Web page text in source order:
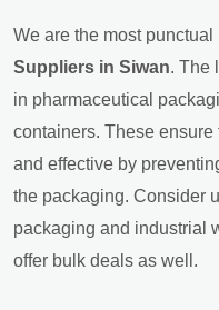
We are the most punctual
Suppliers in Siwan. The
in pharmaceutical
containers. These
and effective by
the packaging. Consider
packaging and industrial
offer bulk deals as well.